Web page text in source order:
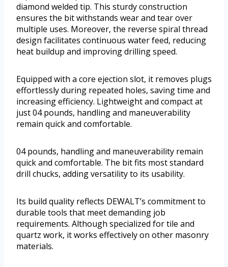
diamond welded tip. This sturdy construction
ensures the bit withstands wear and tear over
multiple uses. Moreover, the reverse spiral thread
design facilitates continuous water feed, reducing
heat buildup and improving drilling speed.
Equipped with a core ejection slot, it removes plugs
effortlessly during repeated holes, saving time and
increasing efficiency. Lightweight and compact at
just 04 pounds, handling and maneuverability
remain quick and comfortable.
04 pounds, handling and maneuverability remain
quick and comfortable. The bit fits most standard
drill chucks, adding versatility to its usability.
Its build quality reflects DEWALT’s commitment to
durable tools that meet demanding job
requirements. Although specialized for tile and
quartz work, it works effectively on other masonry
materials.